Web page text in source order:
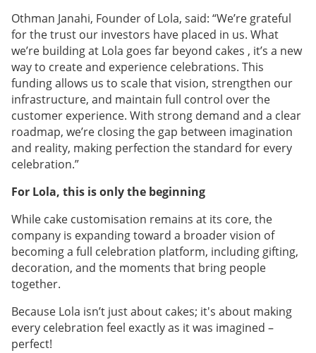
Othman Janahi, Founder of Lola, said: “We’re grateful
for the trust our investors have placed in us. What
we’re building at Lola goes far beyond cakes , it’s a new
way to create and experience celebrations. This
funding allows us to scale that vision, strengthen our
infrastructure, and maintain full control over the
customer experience. With strong demand and a clear
roadmap, we’re closing the gap between imagination
and reality, making perfection the standard for every
celebration.”
For Lola, this is only the beginning
While cake customisation remains at its core, the
company is expanding toward a broader vision of
becoming a full celebration platform, including gifting,
decoration, and the moments that bring people
together.
Because Lola isn’t just about cakes; it's about making
every celebration feel exactly as it was imagined –
perfect!